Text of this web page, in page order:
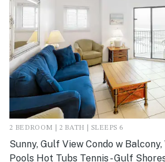
2 BEDROOM | 2 BATH | SLEEPS 6
Sunny, Gulf View Condo w Balcony,
Pools Hot Tubs Tennis - Gulf